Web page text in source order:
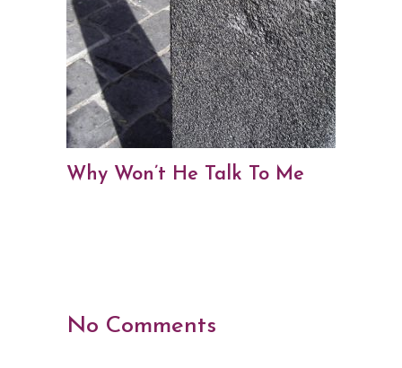
Why Won’t He Talk To Me
No Comments